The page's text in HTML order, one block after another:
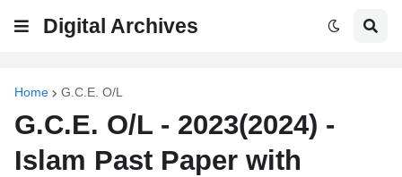
Digital Archives
Home G.C.E. O/L
G.C.E. O/L - 2023(2024) -
Islam Past Paper with